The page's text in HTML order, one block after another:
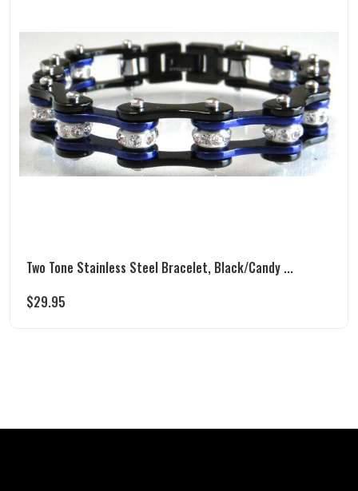
Two Tone Stainless Steel Bracelet, Black/Candy ...
$29.95